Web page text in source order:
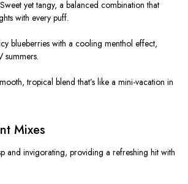
Sweet yet tangy, a balanced combination that
with every puff.
blueberries with a cooling menthol effect,
tropical blend that’s like a mini-vacation in
Mixes
and invigorating, providing a refreshing hit with